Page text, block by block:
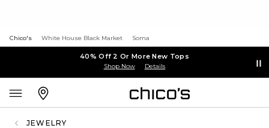
Chico's White House Black Market Soma
40% Off 2 Or More New Tops
Shop Now Details
JEWELRY